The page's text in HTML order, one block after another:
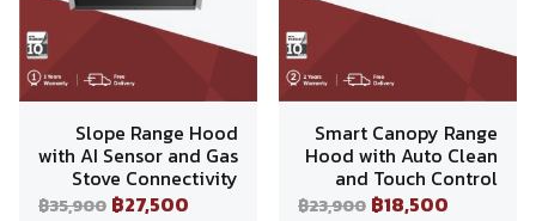
Slope Range Hood
with AI Sensor and Gas
Stove Connectivity
฿35,900 ฿27,500
Smart Canopy Range
Hood with Auto Clean
and Touch Control
฿23,900 ฿18,500